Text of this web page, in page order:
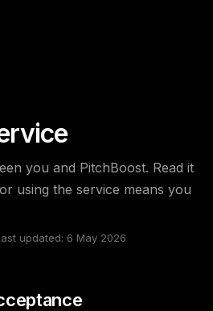
you and PitchBoost. Read it
using the service means you
updated: 6 May 2026